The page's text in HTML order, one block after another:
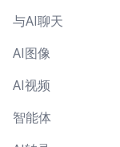
与AI聊天
AI图像
AI视频
智能体